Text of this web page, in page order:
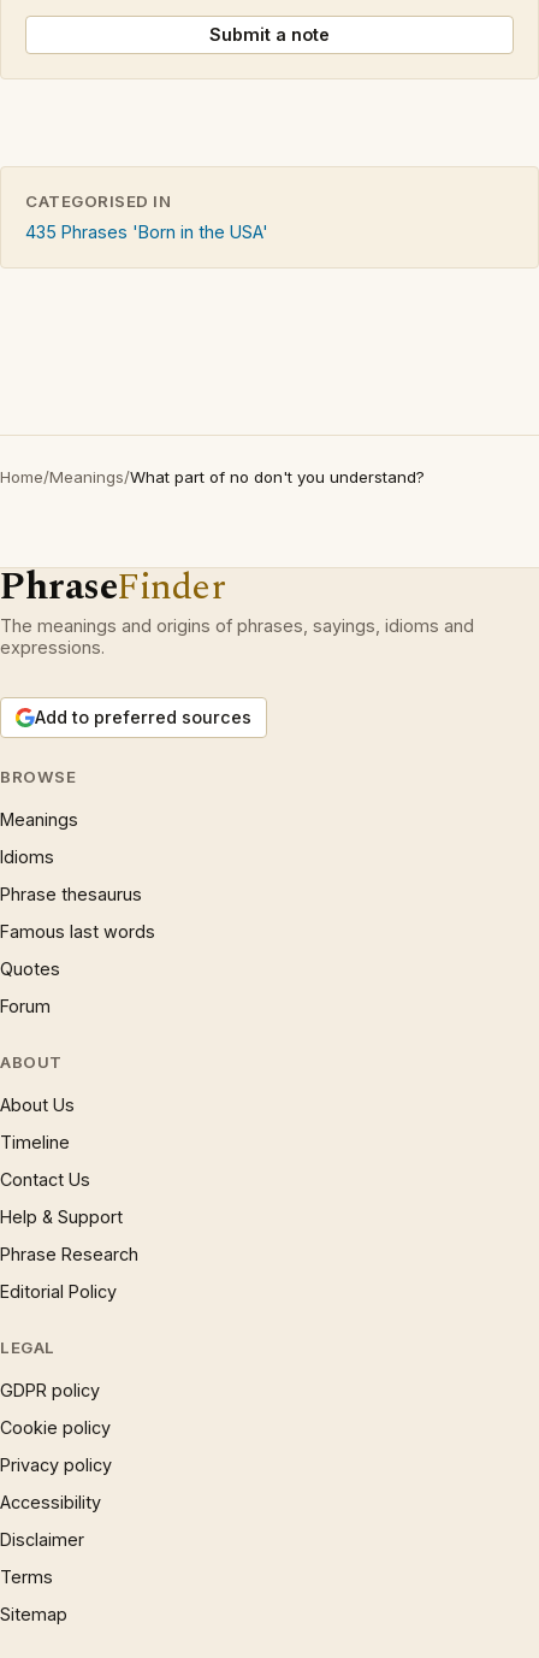
Submit a note
CATEGORISED IN
435 Phrases 'Born in the USA'
Home/Meanings/What part of no don't you understand?
PhraseFinder
The meanings and origins of phrases, sayings, idioms and
expressions.
Add to preferred sources
BROWSE
Meanings
Idioms
Phrase thesaurus
Famous last words
Quotes
Forum
ABOUT
About Us
Timeline
Contact Us
Help & Support
Phrase Research
Editorial Policy
LEGAL
GDPR policy
Cookie policy
Privacy policy
Accessibility
Disclaimer
Terms
Sitemap